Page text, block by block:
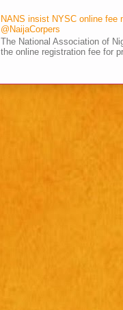
NANS insist NYSC online fee
@NaijaCorpers
The National Association of
the online registration fee for